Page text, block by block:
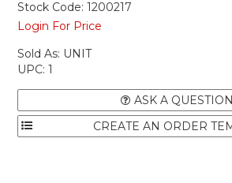
Stock Code: 1200217
Login For Price
Sold As: UNIT
UPC: 1
ASK A QUESTION